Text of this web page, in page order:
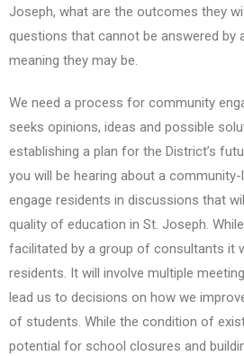
Joseph, what are the outcomes they
questions that cannot be answered by
meaning they may be.
We need a process for community
seeks opinions, ideas and possible
establishing a plan for the District’s
you will be hearing about a
engage residents in discussions that
quality of education in St. Joseph.
facilitated by a group of consultants it
residents. It will involve multiple
lead us to decisions on how we
of students. While the condition of
potential for school closures and